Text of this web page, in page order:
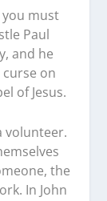
you must
Paul
and he
on
of Jesus.
volunteer.
the
In John